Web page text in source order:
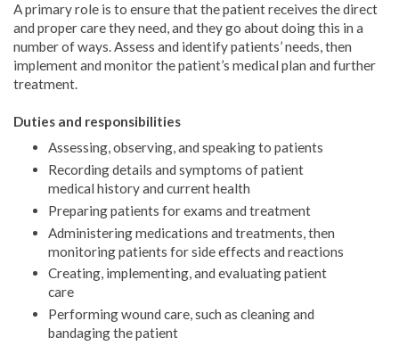
A primary role is to ensure that the patient receives the direct
and proper care they need, and they go about doing this in a
number of ways. Assess and identify patients’ needs, then
implement and monitor the patient’s medical plan and further
treatment.
Duties and responsibilities
Assessing, observing, and speaking to patients
Recording details and symptoms of patient
medical history and current health
Preparing patients for exams and treatment
Administering medications and treatments, then
monitoring patients for side effects and reactions
Creating, implementing, and evaluating patient
care
Performing wound care, such as cleaning and
bandaging the patient